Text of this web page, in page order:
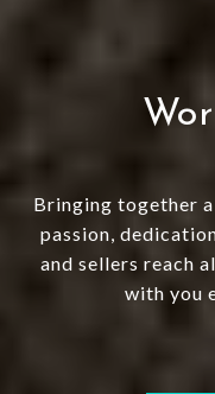
Bringing together
passion,
and sellers reach
with you